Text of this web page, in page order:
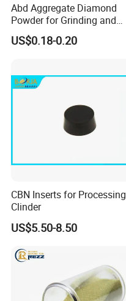
Abd Aggregate Diamond
Powder for Grinding and
Polishing in The
Semiconductor Field
US$0.18-0.20
CBN Inserts for Processing
Clinder
US$5.50-8.50